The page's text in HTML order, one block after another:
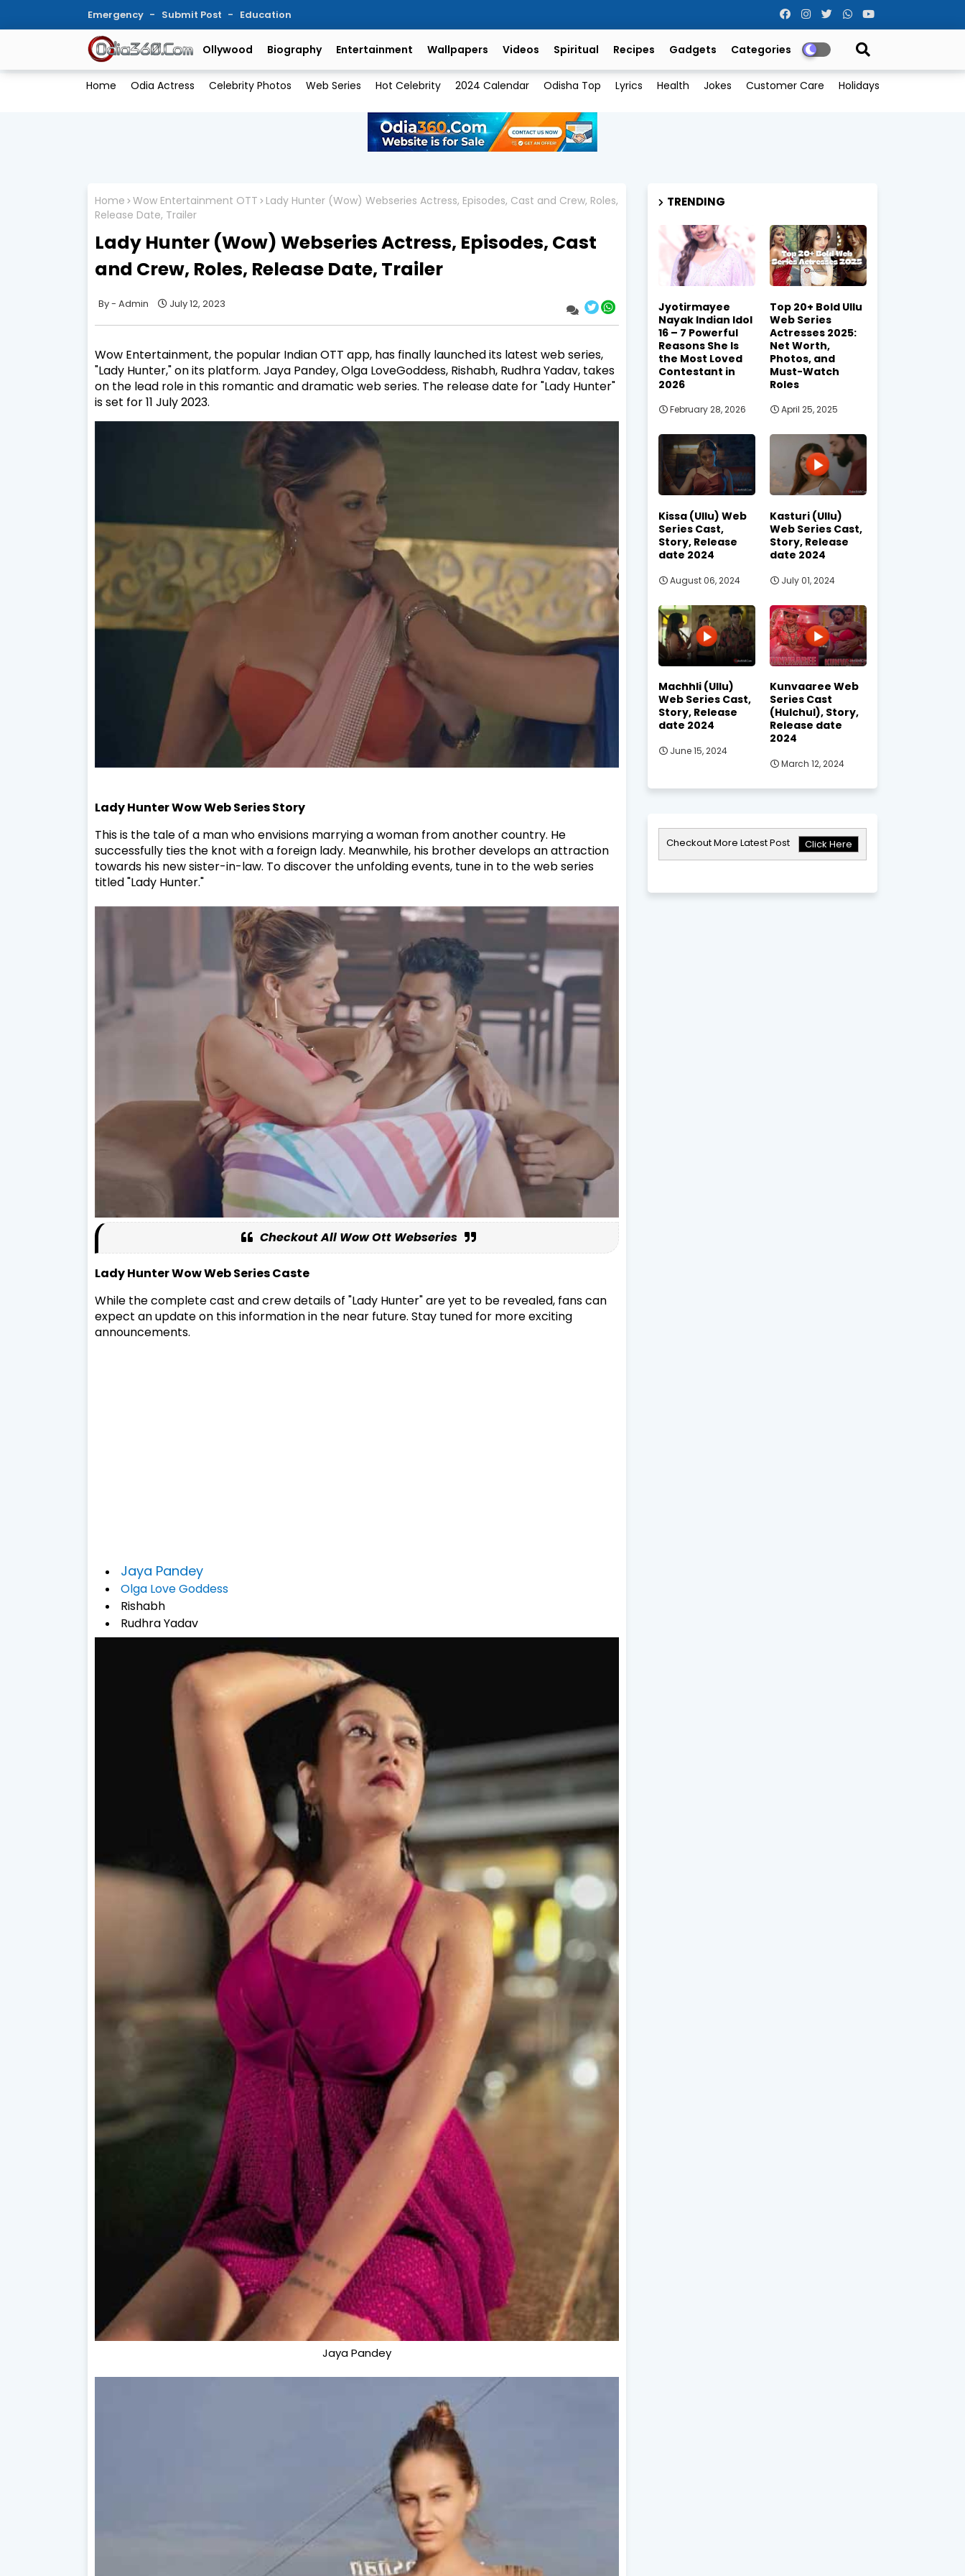
Emergency Submit Post Education
Ollywood Biography Entertainment Wallpapers Videos Spiritual Recipes Gadgets Categories
Home Odia Actress Celebrity Photos Web Series Hot Celebrity 2024 Calendar Odisha Top Lyrics Health Jokes Customer Care Holidays
Home Wow Entertainment OTT
Lady Hunter (Wow) Webseries Actress, Episodes, Cast and Crew, Roles,
Release Date, Trailer
Lady Hunter (Wow) Webseries Actress, Episodes, Cast
and Crew, Roles, Release Date, Trailer
Admin July 12, 2023
Wow Entertainment, the popular Indian OTT app, has finally launched its latest web series,
"Lady Hunter," on its platform. Jaya Pandey, Olga LoveGoddess, Rishabh, Rudhra Yadav, takes
on the lead role in this romantic and dramatic web series. The release date for "Lady Hunter"
is set for 11 July 2023.
Lady Hunter Wow Web Series Story
This is the tale of a man who envisions marrying a woman from another country. He
successfully ties the knot with a foreign lady. Meanwhile, his brother develops an attraction
towards his new sister-in-law. To discover the unfolding events, tune in to the web series
titled "Lady Hunter."
Checkout All Wow Ott Webseries
Lady Hunter Wow Web Series Caste
While the complete cast and crew details of "Lady Hunter" are yet to be revealed, fans can
expect an update on this information in the near future. Stay tuned for more exciting
announcements.
Jaya Pandey
Olga Love Goddess
Rishabh
Rudhra Yadav
Jaya Pandey
TRENDING
Jyotirmayee
Nayak Indian Idol
16 – 7 Powerful
Reasons She Is
the Most Loved
Contestant in
2026
February 28, 2026
Top 20+ Bold Ullu
Web Series
Actresses 2025:
Net Worth,
Photos, and
Must-Watch
Roles
April 25, 2025
Kissa (Ullu) Web
Series Cast,
Story, Release
date 2024
August 06, 2024
Kasturi (Ullu)
Web Series Cast,
Story, Release
date 2024
July 01, 2024
Machhli (Ullu)
Web Series Cast,
Story, Release
date 2024
June 15, 2024
Kunvaaree Web
Series Cast
(Hulchul), Story,
Release date
2024
March 12, 2024
Checkout More Latest Post Click Here